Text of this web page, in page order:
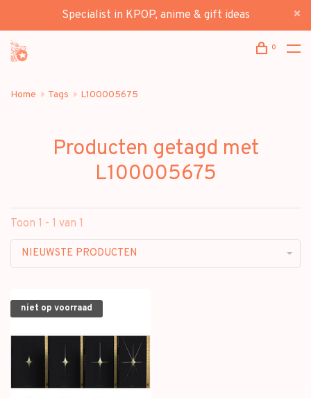
Specialist in KPOP, anime & gift ideas
0
Home Tags L100005675
Producten getagd met
L100005675
Toon 1 - 1 van 1
NIEUWSTE PRODUCTEN
niet op voorraad